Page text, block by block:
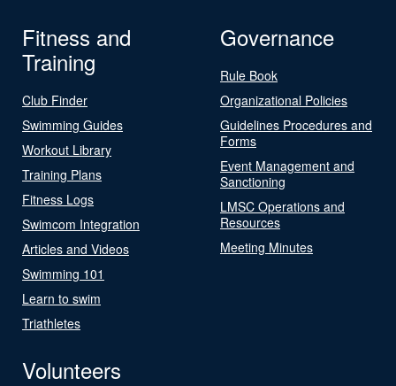
Fitness and
Training
Club Finder
Swimming Guides
Workout Library
Training Plans
Fitness Logs
Swimcom Integration
Articles and Videos
Swimming 101
Learn to swim
Triathletes
Governance
Rule Book
Organizational Policies
Guidelines Procedures and
Forms
Event Management and
Sanctioning
LMSC Operations and
Resources
Meeting Minutes
Volunteers